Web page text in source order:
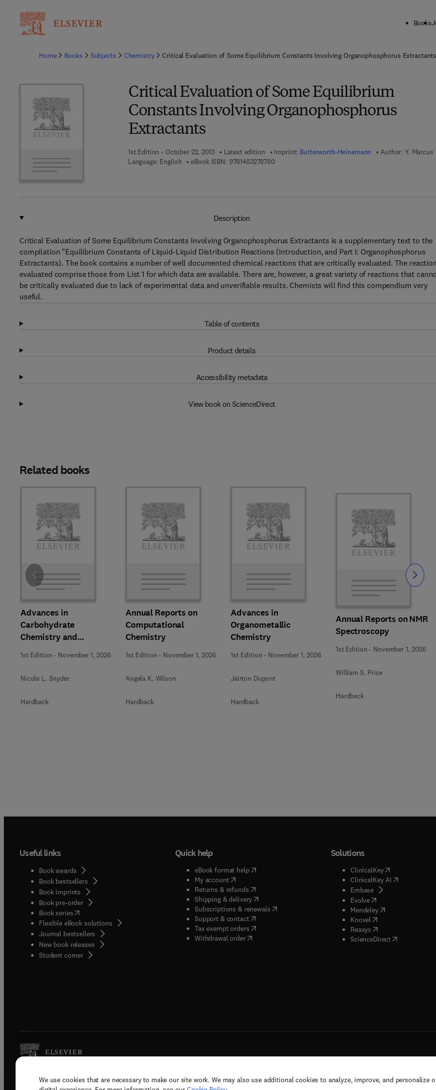
We use cookies that are necessary to make our site work. We may also use additional cookies to analyze, improve, and personalize
Books
Home
Books Subjects Chemistry Critical Evaluation of Some Equilibrium Constants Involving Organophosphorus Extractants
Critical Evaluation of Some Equilibrium
Constants Involving Organophosphorus
Extractants
1st Edition - October 22, 2013 Latest edition Imprint: Butterworth-Heinemann Author: Y. Marcus
Language: English
eBook ISBN: 97814832787809 7 8 - 1 - 4 8 3 2 - 7 8 7 8 - 0
Description
Critical Evaluation of Some Equilibrium Constants Involving Organophosphorus Extractants is a supplementary text to the
compilation "Equilibrium Constants of Liquid-Liquid Distribution Reactions (Introduction, and Part I: Organophosphorus
Extractants). The book contains a number of well documented chemical reactions that are critically evaluated. The
evaluated comprise those from List 1 for which data are available. There are, however, a great variety of reactions that
be critically evaluated due to lack of experimental data and unverifiable results. Chemists will find this compendium very
useful.
Table of contents
Product details
Accessibility metadata
View book on ScienceDirect
Related books
Advances in
Carbohydrate
Chemistry and
Biochemistry
1st Edition - November 1, 2026
Nicole L. Snyder
Hardback
Annual Reports on
Computational
Chemistry
1st Edition - November 1, 2026
Angela K. Wilson
Hardback
Advances in
Organometallic
Chemistry
1st Edition - November 1, 2026
Jairton Dupont
Hardback
Annual Reports on NMR
Spectroscopy
1st Edition - November 1, 2026
William S. Price
Hardback
Slide Slide
Useful links
Book awards
Book bestsellers
Book imprints
Book pre-order
Book series(opens in new tab/window
Flexible eBook solutions
Journal bestsellers
New book releases
Student corner( opens in new tab/window
Quick help
eBook format help( opens in new tab/window
My account( opens in new tab/window
Returns & refunds( opens in new tab/window
Shipping & delivery(opens in new tab/window
Subscriptions & renewals( opens in new tab/window
)
Support & contact( opens in new tab/window
Tax exempt orders( opens in new tab/window
Withdrawal order
Solutions
ClinicalKey(opens in new
ClinicalKey AI( opens in new
Embase( opens in new tab/
Evolve( opens in new tab/
Mendeley( opens in new tab/
Knovel opens in new tab/
Reaxys opens in new tab/
ScienceDirect( opens in new
Copyright © 2026 Elsevier, its licensors, and contributors. All rights are reserved, including those for text and data